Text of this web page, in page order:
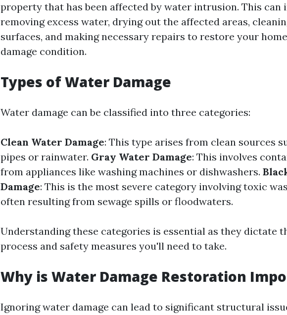
property that has been affected by water intrusion. This can
removing excess water, drying out the affected areas,
surfaces, and making necessary repairs to restore your
damage condition.
Types of Water Damage
Water damage can be classified into three categories:
Clean Water Damage: This type arises from clean sources
pipes or rainwater. Gray Water Damage: This involves
from appliances like washing machines or dishwashers.
Damage: This is the most severe category involving toxic
often resulting from sewage spills or floodwaters.
Understanding these categories is essential as they dictate
process and safety measures you'll need to take.
Why is Water Damage Restoration
Ignoring water damage can lead to significant structural